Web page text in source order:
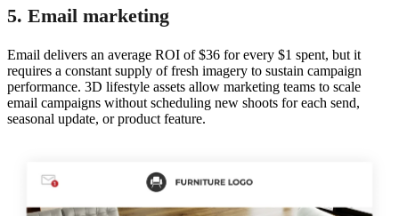
5. Email marketing
Email delivers an average ROI of $36 for every $1 spent, but it
requires a constant supply of fresh imagery to sustain campaign
performance. 3D lifestyle assets allow marketing teams to scale
email campaigns without scheduling new shoots for each send,
seasonal update, or product feature.